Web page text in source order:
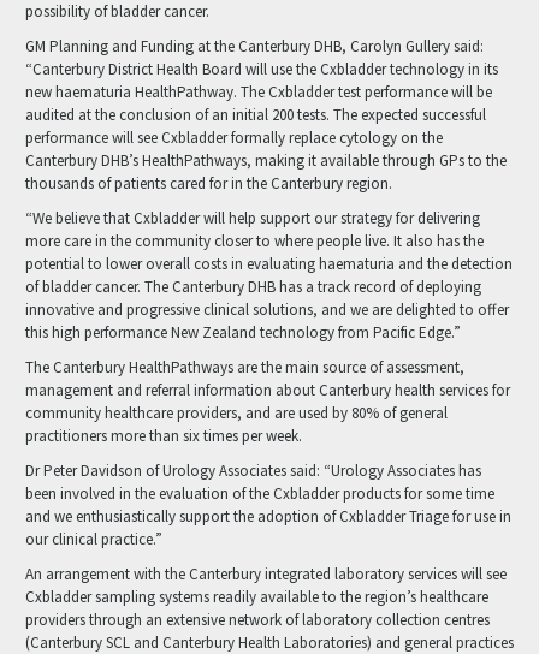
possibility of bladder cancer.
GM Planning and Funding at the Canterbury DHB, Carolyn Gullery said:
“Canterbury District Health Board will use the Cxbladder technology in its
new haematuria HealthPathway. The Cxbladder test performance will be
audited at the conclusion of an initial 200 tests. The expected successful
performance will see Cxbladder formally replace cytology on the
Canterbury DHB’s HealthPathways, making it available through GPs to the
thousands of patients cared for in the Canterbury region.
“We believe that Cxbladder will help support our strategy for delivering
more care in the community closer to where people live. It also has the
potential to lower overall costs in evaluating haematuria and the detection
of bladder cancer. The Canterbury DHB has a track record of deploying
innovative and progressive clinical solutions, and we are delighted to offer
this high performance New Zealand technology from Pacific Edge.”
The Canterbury HealthPathways are the main source of assessment,
management and referral information about Canterbury health services for
community healthcare providers, and are used by 80% of general
practitioners more than six times per week.
Dr Peter Davidson of Urology Associates said: “Urology Associates has
been involved in the evaluation of the Cxbladder products for some time
and we enthusiastically support the adoption of Cxbladder Triage for use in
our clinical practice.”
An arrangement with the Canterbury integrated laboratory services will see
Cxbladder sampling systems readily available to the region’s healthcare
providers through an extensive network of laboratory collection centres
(Canterbury SCL and Canterbury Health Laboratories) and general practices